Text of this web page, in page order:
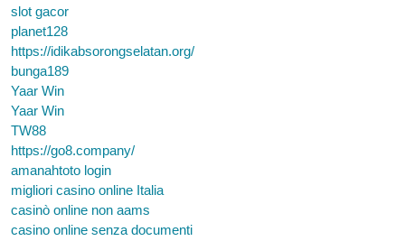
slot gacor
planet128
https://idikabsorongselatan.org/
bunga189
Yaar Win
Yaar Win
TW88
https://go8.company/
amanahtoto login
migliori casino online Italia
casinò online non aams
casino online senza documenti